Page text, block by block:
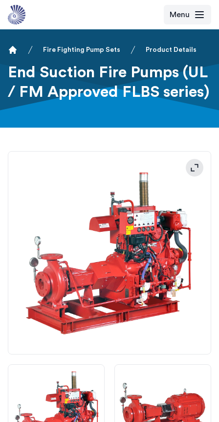
Menu
Fire Fighting Pump Sets Product Details
End Suction Fire Pumps (UL
/ FM Approved FLBS series)